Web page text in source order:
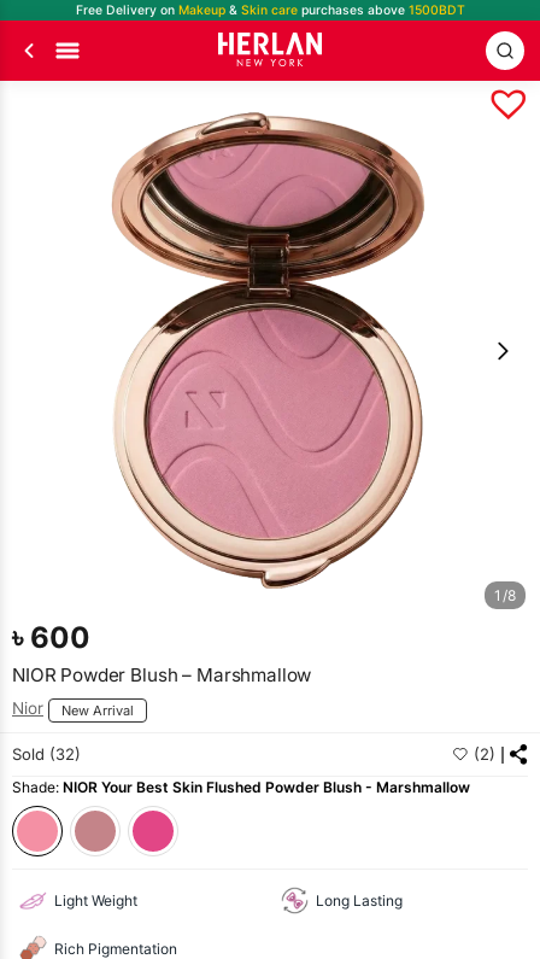
Free Delivery on Makeup& Skin care purchases above1500BDT
1/8
৳ 600
NIOR Powder Blush – Marshmallow
Nior New Arrival
Sold (32) (2)
Shade: NIOR Your Best Skin Flushed Powder Blush - Marshmallow
Light Weight Long Lasting
Rich Pigmentation